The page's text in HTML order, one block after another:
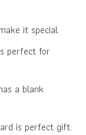
it special.
perfect for
a blank
is perfect gift.